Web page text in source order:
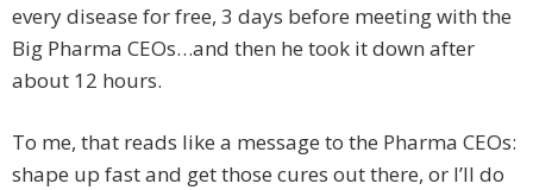
every disease for free, 3 days before meeting with the
Big Pharma CEOs…and then he took it down after
about 12 hours.
To me, that reads like a message to the Pharma CEOs:
shape up fast and get those cures out there, or I’ll do